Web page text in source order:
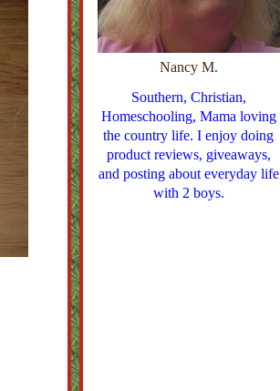
Nancy M.
Southern, Christian,
Homeschooling, Mama loving
the country life. I enjoy doing
product reviews, giveaways,
and posting about everyday life
with 2 boys.